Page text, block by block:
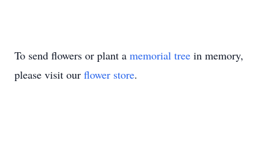
To send flowers or plant a memorial tree in memory,
please visit our flower store.